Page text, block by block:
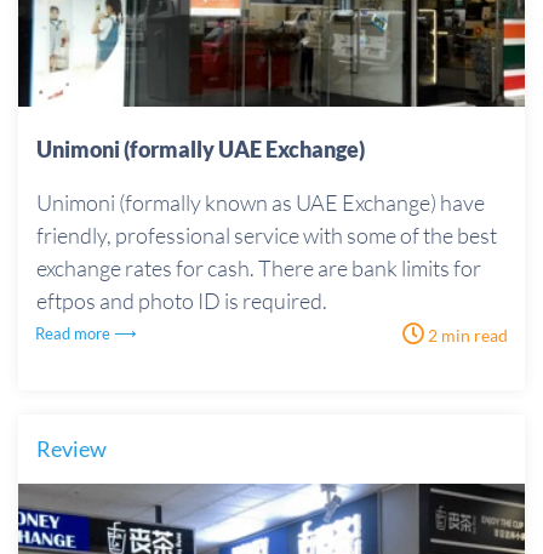
Unimoni (formally UAE Exchange)
Unimoni (formally known as UAE Exchange) have
friendly, professional service with some of the best
exchange rates for cash. There are bank limits for
eftpos and photo ID is required.
Read more ⟶ 2 min read
Review